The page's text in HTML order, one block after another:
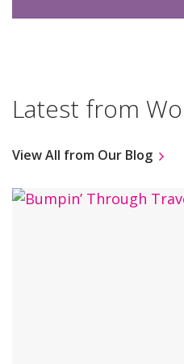
Latest from
View All from Our Blog